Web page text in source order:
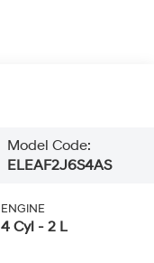
Model Code:
ELEAF2J6S4AS
ENGINE
4 Cyl - 2 L